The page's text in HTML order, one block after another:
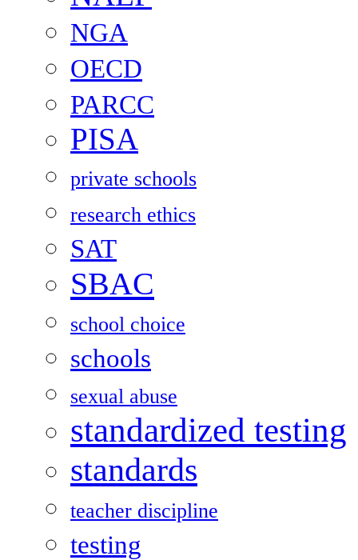
NGA
OECD
PARCC
PISA
private schools
research ethics
SAT
SBAC
school choice
schools
sexual abuse
standardized testing
standards
teacher discipline
testing